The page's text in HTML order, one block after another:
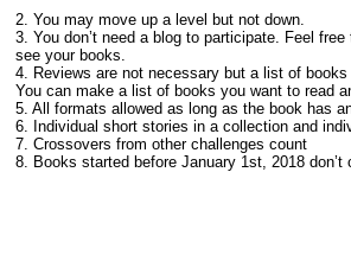
2. You may move up a level but not down.
3. You don’t need a blog to participate. Feel
see your books.
4. Reviews are not necessary but a list of
You can make a list of books you want to read
5. All formats allowed as long as the book has
6. Individual short stories in a collection and
7. Crossovers from other challenges count
8. Books started before January 1st, 2018 don’t